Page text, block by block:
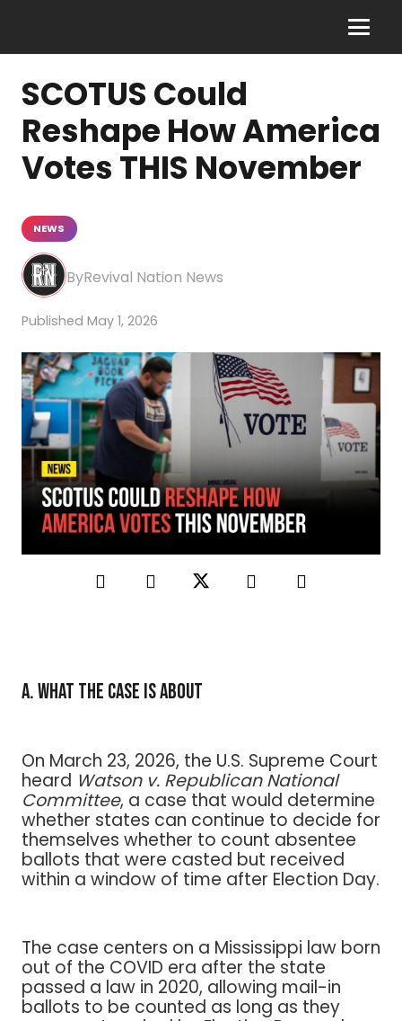
SCOTUS Could
Reshape How America
Votes THIS November
NEWS
Revival Nation News
May 1, 2026
A. What the Case Is About
On March 23, 2026, the U.S. Supreme Court
heard Watson v. Republican National
Committee, a case that would determine
whether states can continue to decide for
themselves whether to count absentee
ballots that were casted but received
within a window of time after Election Day.
The case centers on a Mississippi law born
out of the COVID era after the state
passed a law in 2020, allowing mail-in
ballots to be counted as long as they